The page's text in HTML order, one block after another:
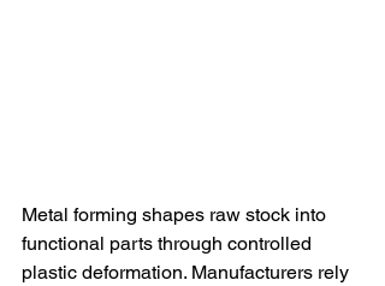
Metal forming shapes raw stock into
functional parts through controlled
plastic deformation. Manufacturers rely